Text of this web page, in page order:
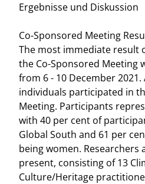
Ergebnisse und Diskussion
Co-Sponsored Meeting
The most immediate result
the Co-Sponsored Meeting
from 6 - 10 December
individuals participated in
Meeting. Participants
with 40 per cent of
Global South and 61 per
being women.
present, consisting of 13
Culture/Heritage